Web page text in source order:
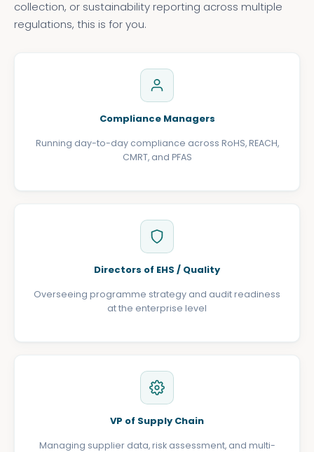
collection, or sustainability reporting across multiple
regulations, this is for you.
Compliance Managers
Running day-to-day compliance across RoHS, REACH,
CMRT, and PFAS
Directors of EHS / Quality
Overseeing programme strategy and audit readiness
at the enterprise level
VP of Supply Chain
Managing supplier data, risk assessment, and multi-